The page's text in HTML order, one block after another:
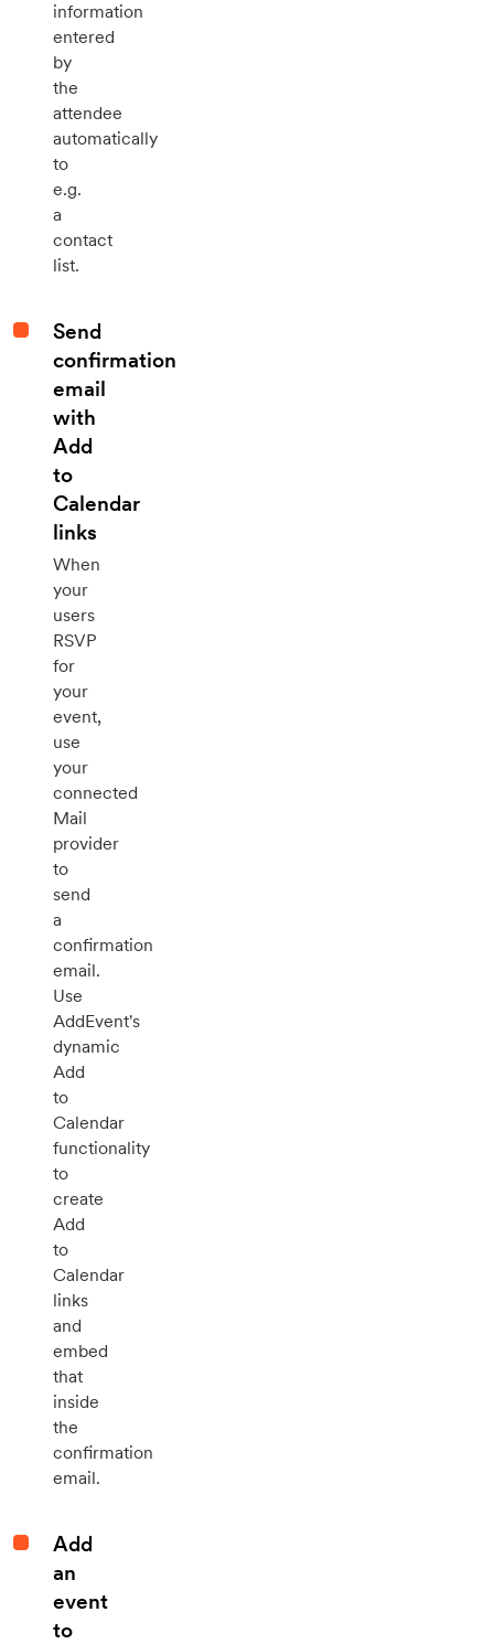
information
entered
by
the
attendee
automatically
to
e.g.
a
contact
list.
Send
confirmation
email
with
Add
to
Calendar
links
When
your
users
RSVP
for
your
event,
use
your
connected
Mail
provider
to
send
a
confirmation
email.
Use
AddEvent's
dynamic
Add
to
Calendar
functionality
to
create
Add
to
Calendar
links
and
embed
that
inside
the
confirmation
email.
Add
an
event
to